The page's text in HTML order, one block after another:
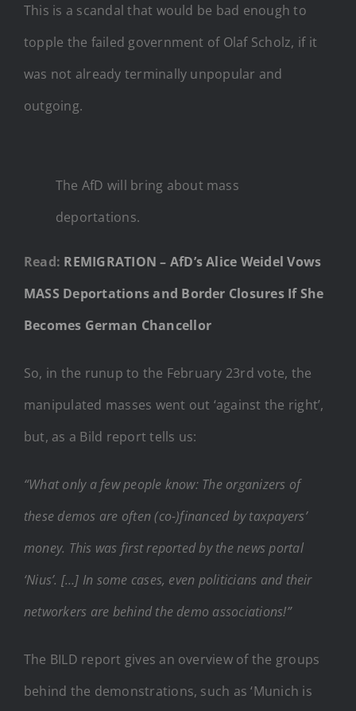
This is a scandal that would be bad enough to
topple the failed government of Olaf Scholz, if it
was not already terminally unpopular and
outgoing.
The AfD will bring about mass
deportations.
Read: REMIGRATION – AfD’s Alice Weidel Vows
MASS Deportations and Border Closures If She
Becomes German Chancellor
So, in the runup to the February 23rd vote, the
manipulated masses went out ‘against the right’,
but, as a Bild report tells us:
“What only a few people know: The organizers of
these demos are often (co-)financed by taxpayers’
money. This was first reported by the news portal
‘Nius’. […] In some cases, even politicians and their
networkers are behind the demo associations!”
The BILD report gives an overview of the groups
behind the demonstrations, such as ‘Munich is